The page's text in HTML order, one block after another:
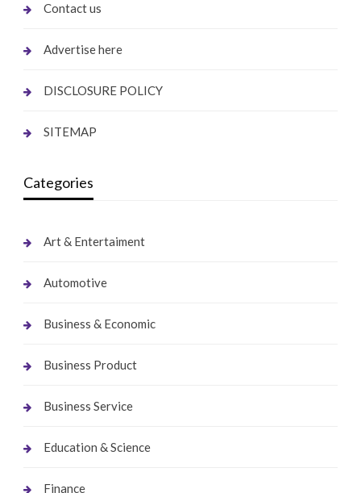
Contact us
Advertise here
DISCLOSURE POLICY
SITEMAP
Categories
Art & Entertaiment
Automotive
Business & Economic
Business Product
Business Service
Education & Science
Finance